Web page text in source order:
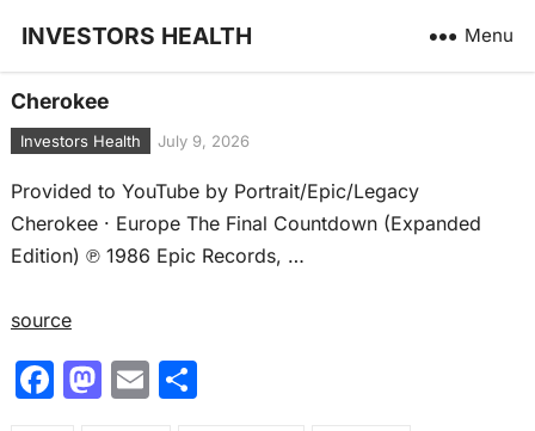
INVESTORS HEALTH Menu
Cherokee
Investors Health July 9, 2026
Provided to YouTube by Portrait/Epic/Legacy
Cherokee · Europe The Final Countdown (Expanded
Edition) ℗ 1986 Epic Records, …
source
F M E S